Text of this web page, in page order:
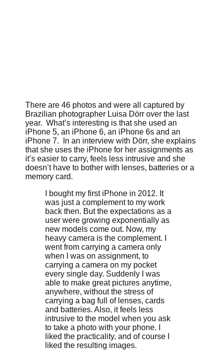
There are 46 photos and were all captured by
Brazilian photographer Luisa Dörr over the last
year. What’s interesting is that she used an
iPhone 5, an iPhone 6, an iPhone 6s and an
iPhone 7. In an interview with Dörr, she explains
that she uses the iPhone for her assignments as
it’s easier to carry, feels less intrusive and she
doesn’t have to bother with lenses, batteries or a
memory card.
I bought my first iPhone in 2012. It
was just a complement to my work
back then. But the expectations as a
user were growing exponentially as
new models come out. Now, my
heavy camera is the complement. I
went from carrying a camera only
when I was on assignment, to
carrying a camera on my pocket
every single day. Suddenly I was
able to make great pictures anytime,
anywhere, without the stress of
carrying a bag full of lenses, cards
and batteries. Also, it feels less
intrusive to the model when you ask
to take a photo with your phone. I
liked the practicality, and of course I
liked the resulting images.